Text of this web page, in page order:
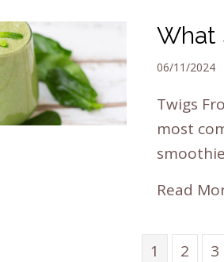
What
06/11/2024
Twigs
most
Read
1 2 3